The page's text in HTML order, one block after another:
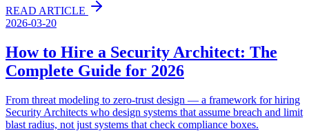
READ ARTICLE
2026-03-20
How to Hire a Security Architect: The
Complete Guide for 2026
From threat modeling to zero-trust design — a framework for hiring
Security Architects who design systems that assume breach and limit
blast radius, not just systems that check compliance boxes.